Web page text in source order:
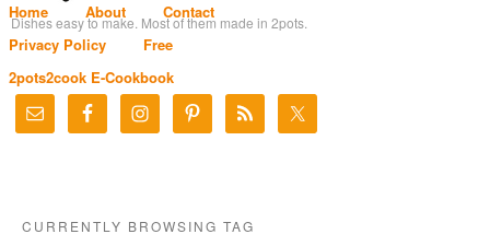
Dishes easy to make. Most of them made in 2pots.
Home About
Contact
Privacy Policy
Free
2pots2cook E-Cookbook
CURRENTLY BROWSING TAG